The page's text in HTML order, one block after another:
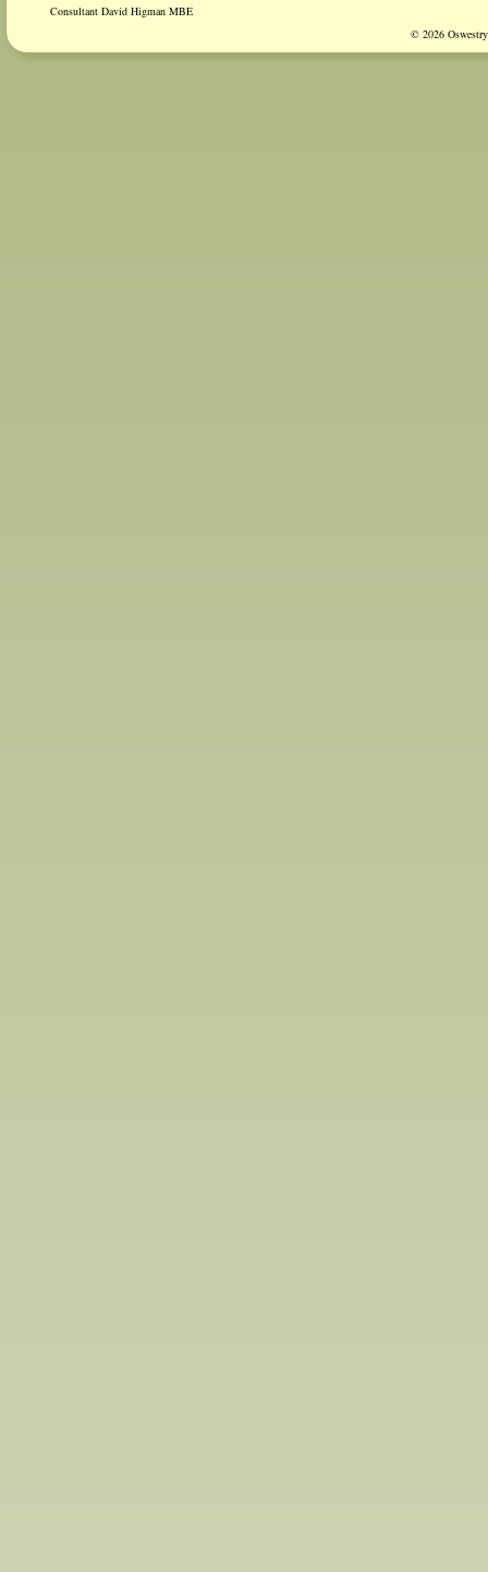
Consultant David Higman MBE
© 2026